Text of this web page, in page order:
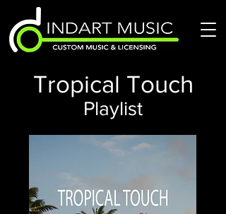
Tropical Touch
Playlist